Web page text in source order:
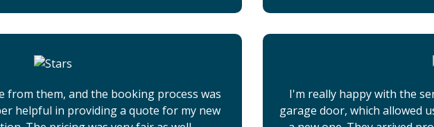
from them, and the booking process was
helpful in providing a quote for my new
I'm really happy with the
garage door, which allowed